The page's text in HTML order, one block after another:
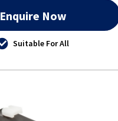
Enquire Now
Suitable For All